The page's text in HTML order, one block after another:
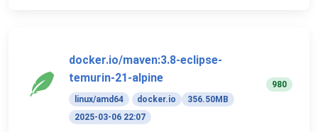
docker.io/maven:3.8-eclipse-
temurin-21-alpine
linux/amd64 docker.io
356.50MB
2025-03-06 22:07
980